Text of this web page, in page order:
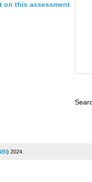
on this assessment
) 2024.